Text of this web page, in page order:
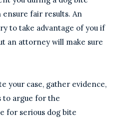
fair results. An
to take advantage of you if
an attorney will make sure
your case, gather evidence,
to argue for the
for serious dog bite